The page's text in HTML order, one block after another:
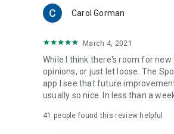
Carol Gorman
March 4, 2021
While I think there's room for
opinions, or just let loose. The
app I see that future
usually so nice. In less than a
41 people found this review helpful